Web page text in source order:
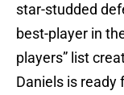
star-studded
best-player in
players” list
Daniels is ready